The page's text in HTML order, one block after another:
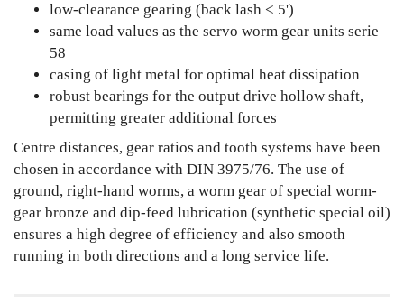
low-clearance gearing (back lash < 5')
same load values as the servo worm gear units serie
58
casing of light metal for optimal heat dissipation
robust bearings for the output drive hollow shaft,
permitting greater additional forces
Centre distances, gear ratios and tooth systems have been
chosen in accordance with DIN 3975/76. The use of
ground, right-hand worms, a worm gear of special worm-
gear bronze and dip-feed lubrication (synthetic special oil)
ensures a high degree of efficiency and also smooth
running in both directions and a long service life.